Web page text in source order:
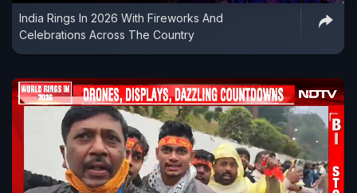
India Rings In 2026 With Fireworks And
Celebrations Across The Country